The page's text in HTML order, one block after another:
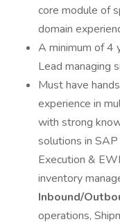
core module of
domain
A minimum of 4
Lead managing
Must have
experience in
with strong
solutions in
Execution &
inventory
Inbound/
operations,